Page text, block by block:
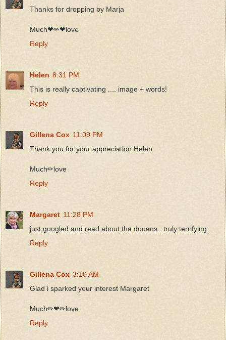
Thanks for dropping by Marja
Much❤✏❤love
Reply
Helen 8:31 PM
This is really captivating .... image + words!
Reply
Gillena Cox 11:09 PM
Thank you for your appreciation Helen
Much✏love
Reply
Margaret 11:28 PM
just googled and read about the douens.. truly terrifying.
Reply
Gillena Cox 3:10 AM
Glad i sparked your interest Margaret
Much✏❤✏love
Reply